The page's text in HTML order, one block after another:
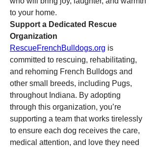
to your home.
Support a Dedicated Rescue
Organization
RescueFrenchBulldogs.org is
committed to rescuing, rehabilitating,
and rehoming French Bulldogs and
other small breeds, including Pugs,
throughout Indiana. By adopting
through this organization, you’re
supporting a team that works tirelessly
to ensure each dog receives the care,
medical attention, and love they need